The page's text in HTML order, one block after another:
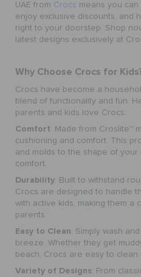
UAE from Crocs means you
enjoy exclusive discounts, and
right to your doorstep. Shop
latest designs exclusively at
Why Choose Crocs for
Crocs have become a
blend of functionality and fun.
parents and kids love Crocs:
Comfort: Made from Croslite™
cushioning and comfort. This
and molds to the shape of your
comfort.
Durability: Built to withstand
Crocs are designed to handle
with active kids, making them a
parents.
Easy to Clean: Simply wash
breeze. Whether they get
beach, Crocs are easy to clean
Variety of Designs: From